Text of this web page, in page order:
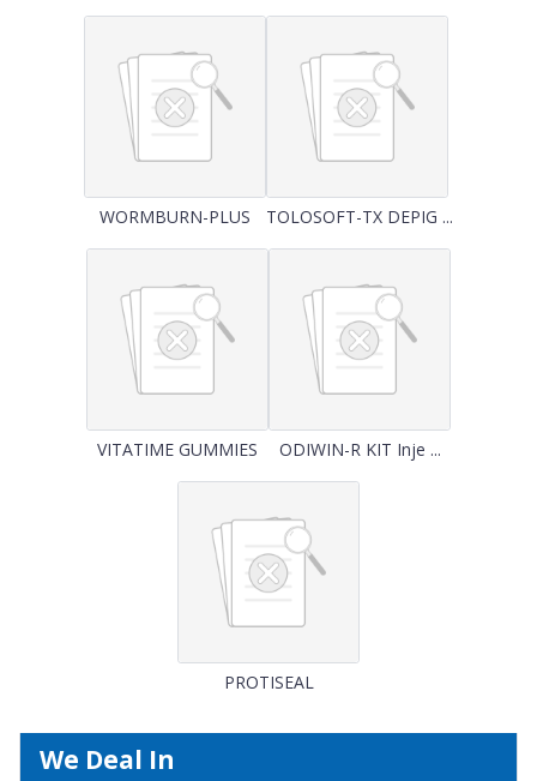
WORMBURN-PLUS TOLOSOFT-TX DEPIG ...
VITATIME GUMMIES ODIWIN-R KIT Inje ...
PROTISEAL
We Deal In